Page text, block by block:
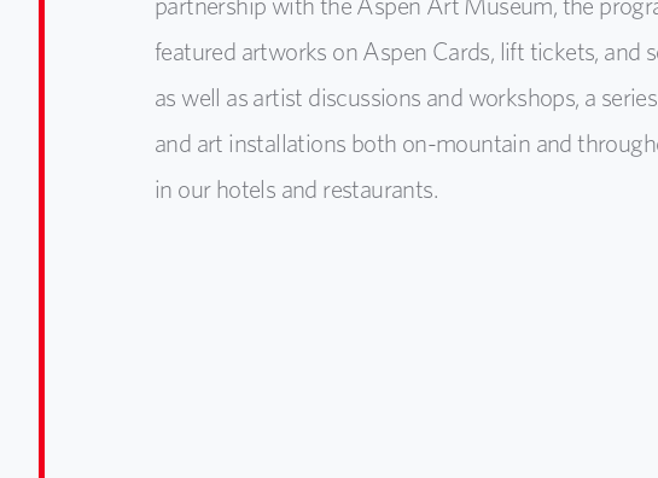
featured artworks on Aspen Cards, lift tickets, and
as well as artist discussions and workshops, a
and art installations both on-mountain and
in our hotels and restaurants.